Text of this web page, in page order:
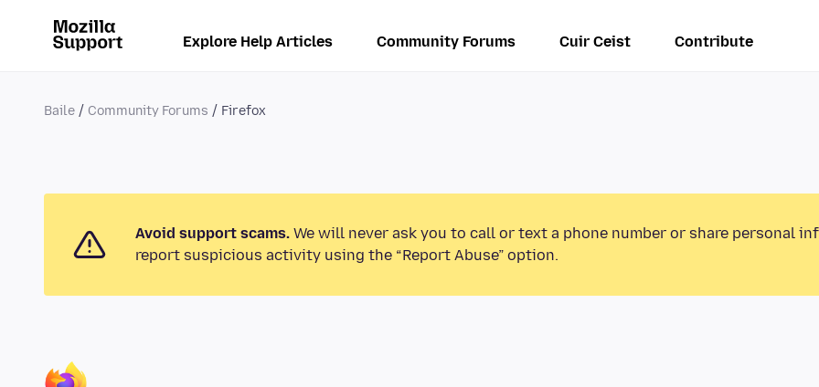
Explore Help Articles Community Forums Cuir Ceist Contribute
Baile Community Forums Firefox
Avoid support scams. We will never ask you to call or text a phone number or share personal
report suspicious activity using the “Report Abuse” option.